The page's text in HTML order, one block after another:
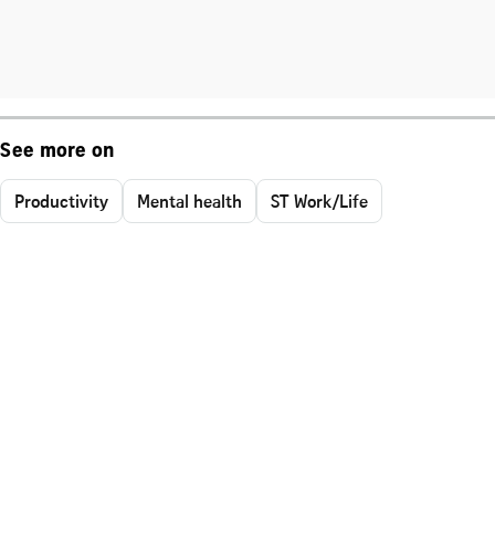
See more on
Productivity Mental health ST Work/Life